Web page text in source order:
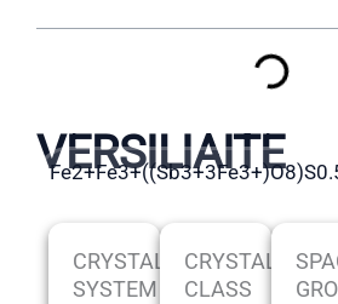
VERSILIAITE
CRYSTAL
SYSTEM
CRYSTAL
CLASS